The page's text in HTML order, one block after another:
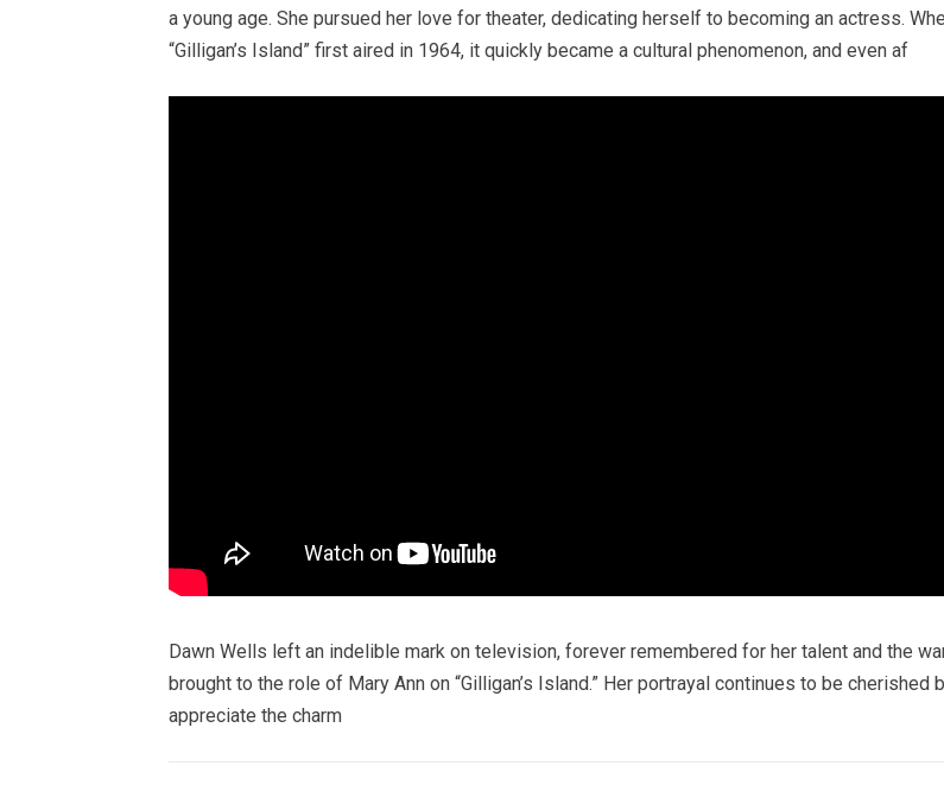
a young age. She pursued her love for theater, dedicating herself to becoming an actress.
“Gilligan’s Island” first aired in 1964, it quickly became a cultural phenomenon, and even af
Dawn Wells left an indelible mark on television, forever remembered for her talent and the
brought to the role of Mary Ann on “Gilligan’s Island.” Her portrayal continues to be cherished
appreciate the charm